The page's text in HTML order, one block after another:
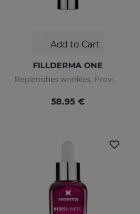
Add to Cart
FILLDERMA ONE
Replenishes wrinkles. Provides instant hydration
58.95 €